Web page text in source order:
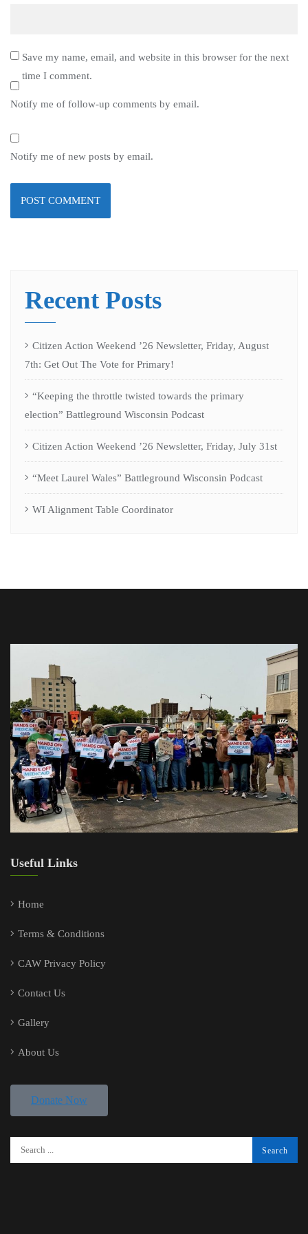
Save my name, email, and website in this browser for the next
time I comment.
Notify me of follow-up comments by email.
Notify me of new posts by email.
Recent Posts
Citizen Action Weekend ’26 Newsletter, Friday, August
7th: Get Out The Vote for Primary!
“Keeping the throttle twisted towards the primary
election” Battleground Wisconsin Podcast
Citizen Action Weekend ’26 Newsletter, Friday, July 31st
“Meet Laurel Wales” Battleground Wisconsin Podcast
WI Alignment Table Coordinator
Useful Links
Home
Terms & Conditions
CAW Privacy Policy
Contact Us
Gallery
About Us
Donate Now